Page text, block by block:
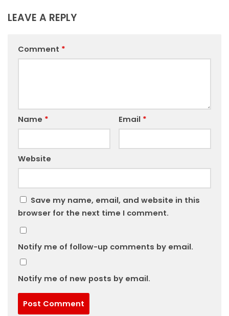
LEAVE A REPLY
Comment *
Name * Email *
Website
Save my name, email, and website in this
browser for the next time I comment.
Notify me of follow-up comments by email.
Notify me of new posts by email.